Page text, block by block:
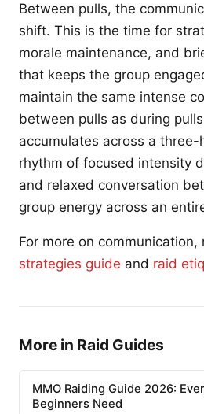
Between pulls, the
shift. This is the time for
morale maintenance, and
that keeps the group
maintain the same intense
between pulls as during
accumulates across a three-
rhythm of focused intensity
and relaxed conversation
group energy across an
For more on communication,
strategies guide and raid
More in Raid Guides
MMO Raiding Guide 2026:
Beginners Need